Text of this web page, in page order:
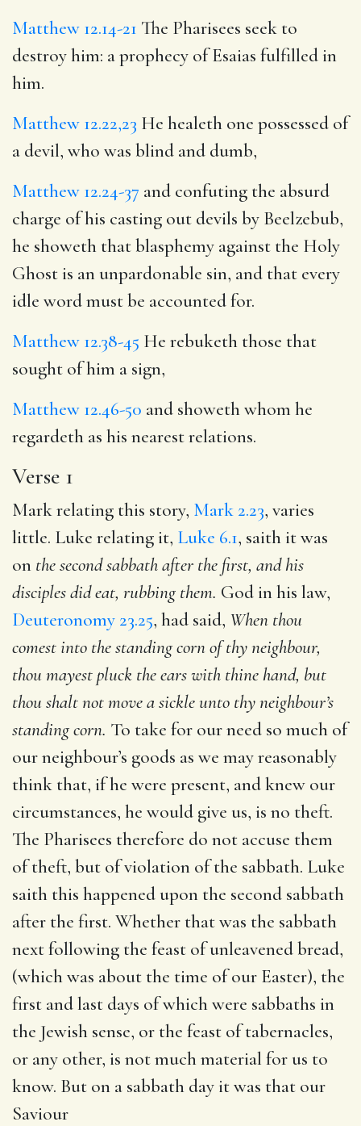
Matthew 12.14-21 The Pharisees seek to
destroy him: a prophecy of Esaias fulfilled in
him.
Matthew 12.22,23 He healeth one possessed of
a devil, who was blind and dumb,
Matthew 12.24-37 and confuting the absurd
charge of his casting out devils by Beelzebub,
he showeth that blasphemy against the Holy
Ghost is an unpardonable sin, and that every
idle word must be accounted for.
Matthew 12.38-45 He rebuketh those that
sought of him a sign,
Matthew 12.46-50 and showeth whom he
regardeth as his nearest relations.
Verse 1
Mark relating this story, Mark 2.23, varies
little. Luke relating it, Luke 6.1, saith it was
on the second sabbathafter the first, and his
disciples did eat, rubbing them. God in his law,
Deuteronomy 23.25, had said, When thou
comest into thestanding corn of thy neighbour,
thou mayest pluck the ears with thine hand, but
thou shalt not move a sickle unto thy neighbour’s
standing corn. To take for our need so much of
our neighbour’s goods as we may reasonably
think that, if he were present, and knew our
circumstances, he would give us, is no theft.
The Pharisees therefore do not accuse them
of theft, but of violation of the sabbath. Luke
saith this happened upon the second sabbath
after the first. Whether that was the sabbath
next following the feast of unleavened bread,
(which was about the time of our Easter), the
first and last days of which were sabbaths in
the Jewish sense, or the feast of tabernacles,
or any other, is not much material for us to
know. But on a sabbath day it was that our
Saviour